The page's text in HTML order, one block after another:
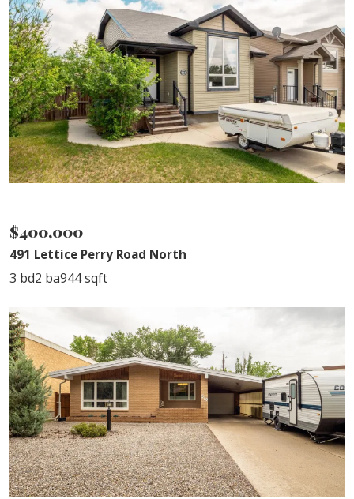
$400,000
491 Lettice Perry Road North
3 bd2 ba944 sqft